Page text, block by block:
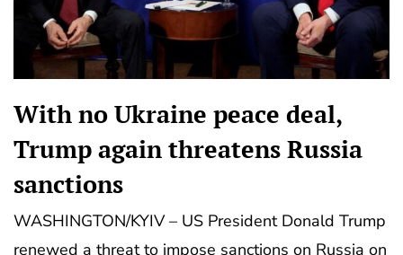
With no Ukraine peace deal,
Trump again threatens Russia
sanctions
WASHINGTON/KYIV – US President Donald Trump
renewed a threat to impose sanctions on Russia on